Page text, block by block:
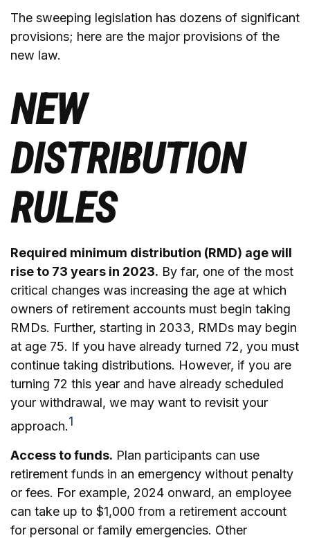
The sweeping legislation has dozens of significant
provisions; here are the major provisions of the
new law.
NEW
DISTRIBUTION
RULES
Required minimum distribution (RMD) age will
rise to 73 years in 2023. By far, one of the most
critical changes was increasing the age at which
owners of retirement accounts must begin taking
RMDs. Further, starting in 2033, RMDs may begin
at age 75. If you have already turned 72, you must
continue taking distributions. However, if you are
turning 72 this year and have already scheduled
your withdrawal, we may want to revisit your
approach.1
Access to funds. Plan participants can use
retirement funds in an emergency without penalty
or fees. For example, 2024 onward, an employee
can take up to $1,000 from a retirement account
for personal or family emergencies. Other